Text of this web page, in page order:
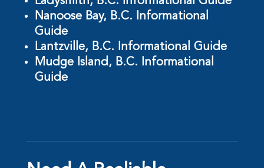
Nanoose Bay, B.C. Informational
Guide
Lantzville, B.C. Informational Guide
Mudge Island, B.C. Informational
Guide